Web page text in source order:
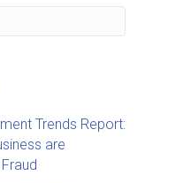
Trends Report:
are